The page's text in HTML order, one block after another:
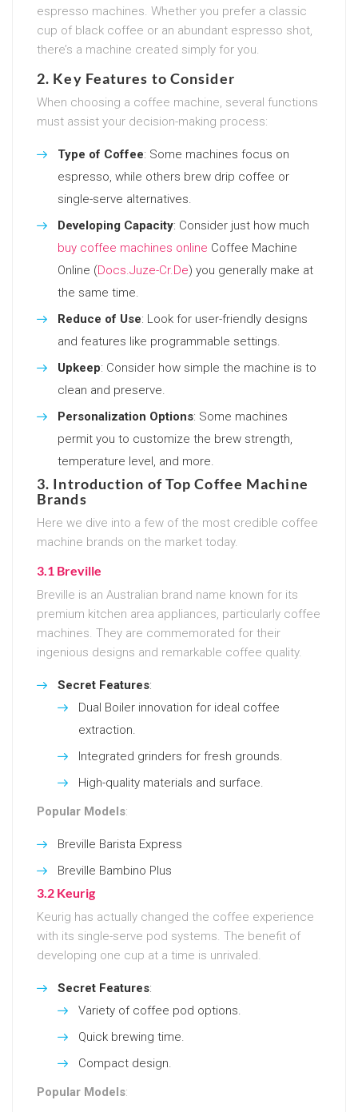
espresso machines. Whether you prefer a classic
cup of black coffee or an abundant espresso shot,
there’s a machine created simply for you.
2. Key Features to Consider
When choosing a coffee machine, several functions
must assist your decision-making process:
Type of Coffee: Some machines focus on
espresso, while others brew drip coffee or
single-serve alternatives.
Developing Capacity: Consider just how much
buy coffee machines online Coffee Machine
Online (Docs.Juze-Cr.De) you generally make at
the same time.
Reduce of Use: Look for user-friendly designs
and features like programmable settings.
Upkeep: Consider how simple the machine is to
clean and preserve.
Personalization Options: Some machines
permit you to customize the brew strength,
temperature level, and more.
3. Introduction of Top Coffee Machine
Brands
Here we dive into a few of the most credible coffee
machine brands on the market today.
3.1 Breville
Breville is an Australian brand name known for its
premium kitchen area appliances, particularly coffee
machines. They are commemorated for their
ingenious designs and remarkable coffee quality.
Secret Features:
Dual Boiler innovation for ideal coffee
extraction.
Integrated grinders for fresh grounds.
High-quality materials and surface.
Popular Models:
Breville Barista Express
Breville Bambino Plus
3.2 Keurig
Keurig has actually changed the coffee experience
with its single-serve pod systems. The benefit of
developing one cup at a time is unrivaled.
Secret Features:
Variety of coffee pod options.
Quick brewing time.
Compact design.
Popular Models: